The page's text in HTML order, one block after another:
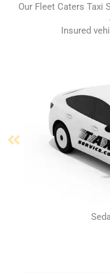
Our Fleet Caters Taxi
Insured